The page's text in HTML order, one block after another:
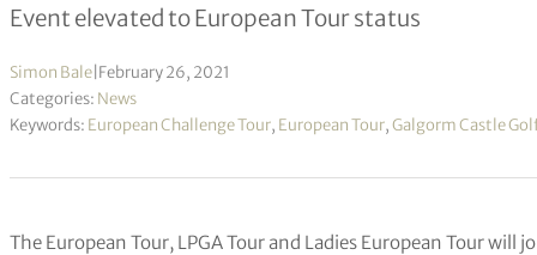
Event elevated to European Tour status
Simon Bale February 26, 2021
Categories: News
Keywords: European Challenge Tour, European Tour,Galgorm Castle
The European Tour, LPGA Tour and Ladies European Tour